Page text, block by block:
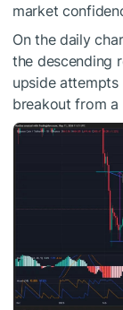
market
On the daily
the descending
upside attempts
breakout from a